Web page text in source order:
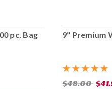
pc. Bag 9" Premium
$48.00